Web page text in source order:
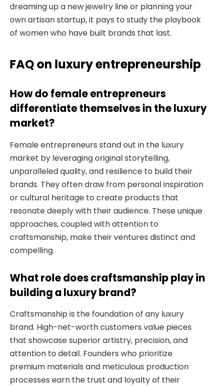
dreaming up a new jewelry line or planning your
own artisan startup, it pays to study the playbook
of women who have built brands that last.
FAQ on luxury entrepreneurship
How do female entrepreneurs
differentiate themselves in the luxury
market?
Female entrepreneurs stand out in the luxury
market by leveraging original storytelling,
unparalleled quality, and resilience to build their
brands. They often draw from personal inspiration
or cultural heritage to create products that
resonate deeply with their audience. These unique
approaches, coupled with attention to
craftsmanship, make their ventures distinct and
compelling.
What role does craftsmanship play in
building a luxury brand?
Craftsmanship is the foundation of any luxury
brand. High-net-worth customers value pieces
that showcase superior artistry, precision, and
attention to detail. Founders who prioritize
premium materials and meticulous production
processes earn the trust and loyalty of their